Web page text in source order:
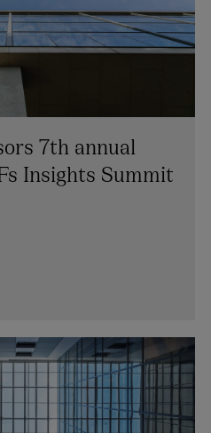
7th annual
Insights Summit